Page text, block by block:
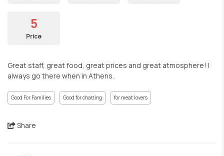
5
Price
Great staff, great food, great prices and great atmosphere! I
always go there when in Athens.
Good For Families Good for chatting for meat lovers
Share